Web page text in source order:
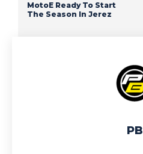
MotoE Ready To Start
The Season In Jerez
PB